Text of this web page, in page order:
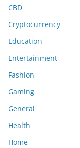
CBD
Cryptocurrency
Education
Entertainment
Fashion
Gaming
General
Health
Home